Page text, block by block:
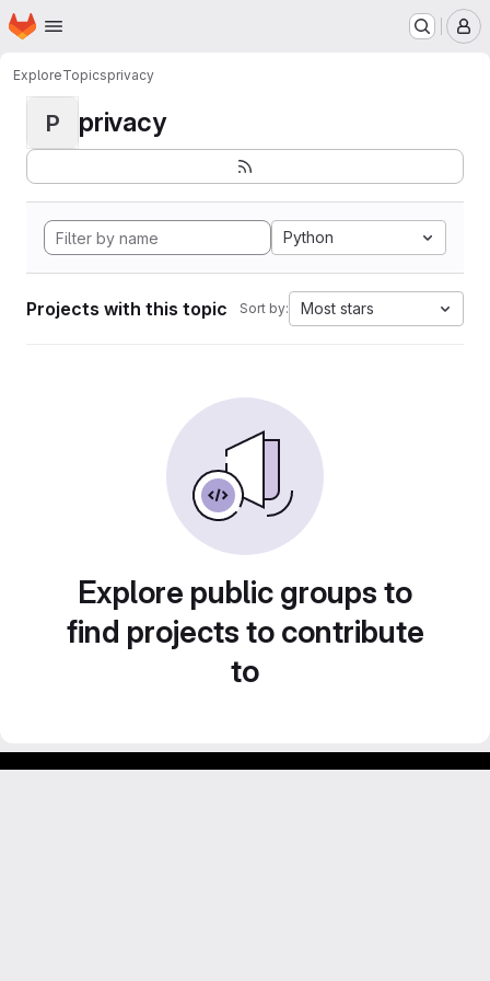
Skip to main content
Homepage
ExploreTopicsprivacy
P privacy
Python
Projects with this topic Sort by: Most stars
Explore public groups to
find projects to contribute
to